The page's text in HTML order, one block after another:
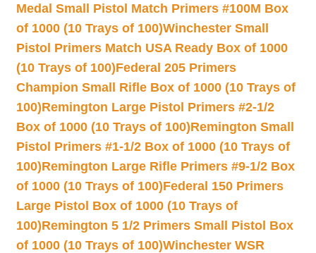
Medal Small Pistol Match Primers #100M Box
of 1000 (10 Trays of 100)Winchester Small
Pistol Primers Match USA Ready Box of 1000
(10 Trays of 100)Federal 205 Primers
Champion Small Rifle Box of 1000 (10 Trays of
100)Remington Large Pistol Primers #2-1/2
Box of 1000 (10 Trays of 100)Remington Small
Pistol Primers #1-1/2 Box of 1000 (10 Trays of
100)Remington Large Rifle Primers #9-1/2 Box
of 1000 (10 Trays of 100)Federal 150 Primers
Large Pistol Box of 1000 (10 Trays of
100)Remington 5 1/2 Primers Small Pistol Box
of 1000 (10 Trays of 100)Winchester WSR